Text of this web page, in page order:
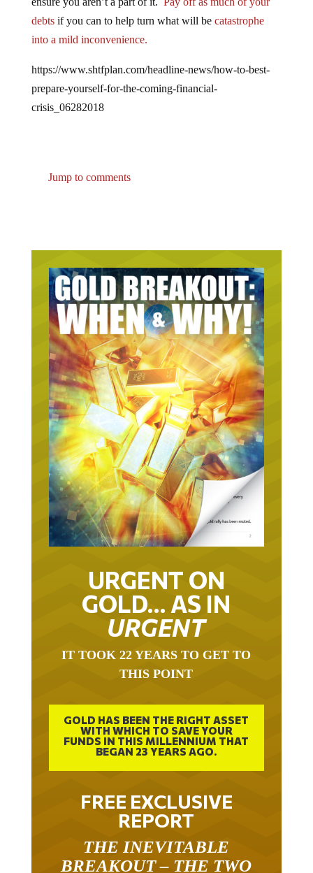
debtsif you can to help turn what will becatastrophe
into a mild inconvenience.
prepare-yourself-for-the-coming-financial-
crisis_06282018
URGENT ON
GOLD… AS IN
URGENT
THIS POINT
GOLD HAS BEEN THE RIGHT ASSET
WITH WHICH TO SAVE YOUR
FUNDS IN THIS MILLENNIUM THAT
BEGAN 23 YEARS AGO.
FREE EXCLUSIVE
REPORT
BREAKOUT – THE TWO